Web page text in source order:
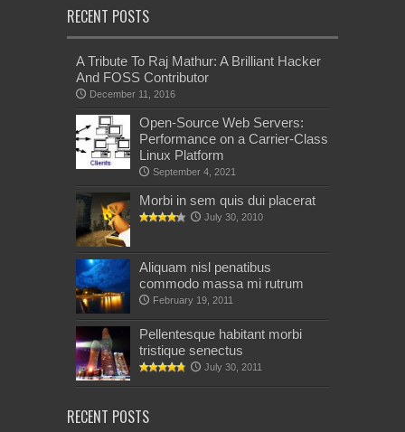
RECENT POSTS
A Tribute To Raj Mathur: A Brilliant Hacker
And FOSS Contributor
December 11, 2016
Open-Source Web Servers:
Performance on a Carrier-Class
Linux Platform
September 4, 2021
Morbi in sem quis dui placerat
July 30, 2010
Aliquam nisl penatibus
commodo massa mi rutrum
February 19, 2011
Pellentesque habitant morbi
tristique senectus
July 30, 2011
RECENT POSTS